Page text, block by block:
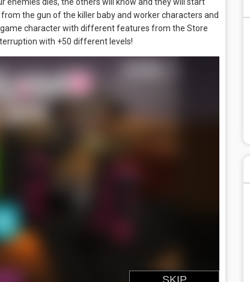
the gun of the killer baby and worker characters and
character with different features from the Store
with +50 different levels!